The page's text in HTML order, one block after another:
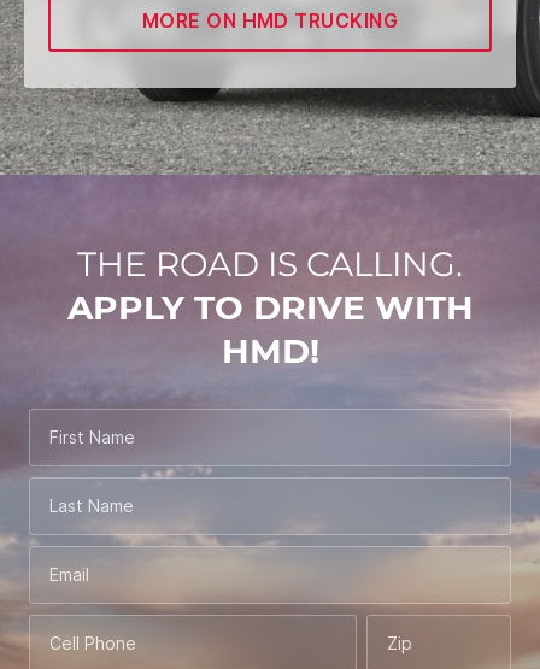
MORE ON HMD TRUCKING
THE ROAD IS CALLING.
APPLY TO DRIVE WITH
HMD!
First Name
Last Name
Email
Cell Phone Zip